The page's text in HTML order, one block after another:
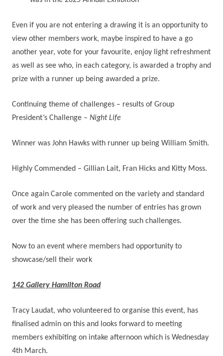
Even if you are not entering a drawing it is an opportunity to
view other members work, maybe inspired to have a go
another year, vote for your favourite, enjoy light refreshment
as well as see who, in each category, is awarded a trophy and
prize with a runner up being awarded a prize.
Continuing theme of challenges – results of Group
President’s Challenge – Night Life
Winner was John Hawks with runner up being William Smith.
Highly Commended – Gillian Lait, Fran Hicks and Kitty Moss.
Once again Carole commented on the variety and standard
of work and very pleased the number of entries has grown
over the time she has been offering such challenges.
Now to an event where members had opportunity to
showcase/sell their work
142 Gallery Hamilton Road
Tracy Laudat, who volunteered to organise this event, has
finalised admin on this and looks forward to meeting
members exhibiting on intake afternoon which is Wednesday
4th March.